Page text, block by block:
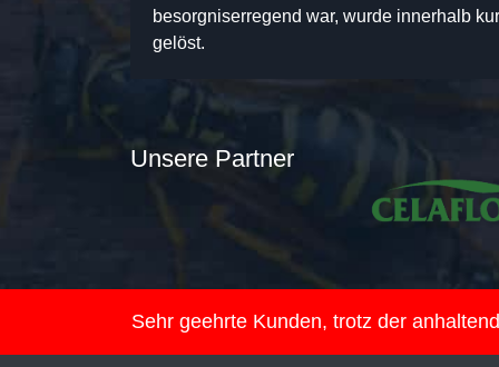
besorgniserregend war, wurde innerhalb
gelöst.
Unsere Partner
Sehr geehrte Kunden, trotz der